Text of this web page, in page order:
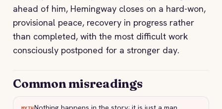
ahead of him, Hemingway closes on a hard-won,
provisional peace, recovery in progress rather
than completed, with the most difficult work
consciously postponed for a stronger day.
Common misreadings